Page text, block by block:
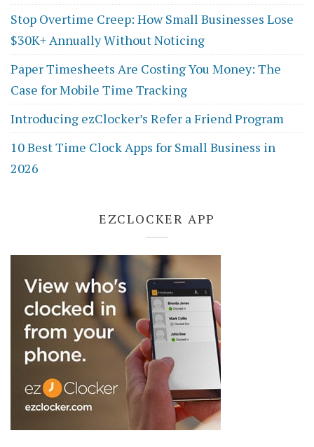
Stop Overtime Creep: How Small Businesses Lose
$30K+ Annually Without Noticing
Paper Timesheets Are Costing You Money: The
Case for Mobile Time Tracking
Introducing ezClocker’s Refer a Friend Program
10 Best Time Clock Apps for Small Business in
2026
EZCLOCKER APP